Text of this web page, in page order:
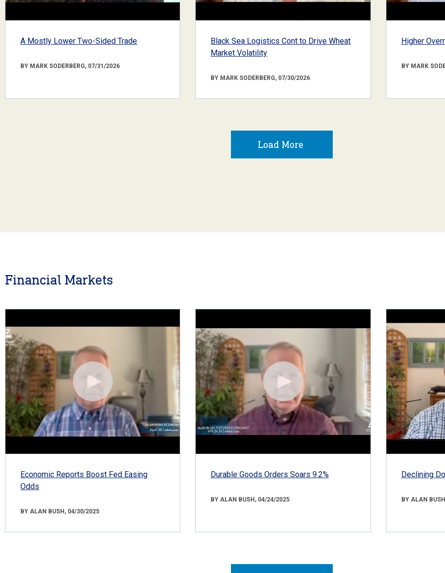
A Mostly Lower Two-Sided Trade
BY MARK SODERBERG, 07/31/2026
Black Sea Logistics Cont to Drive Wheat
Market Volatility
BY MARK SODERBERG, 07/30/2026
Higher
BY MARK
Load More
Financial Markets
Economic Reports Boost Fed Easing
Odds
BY ALAN BUSH, 04/30/2025
Durable Goods Orders Soars 9.2%
BY ALAN BUSH, 04/24/2025
Declining
BY ALAN